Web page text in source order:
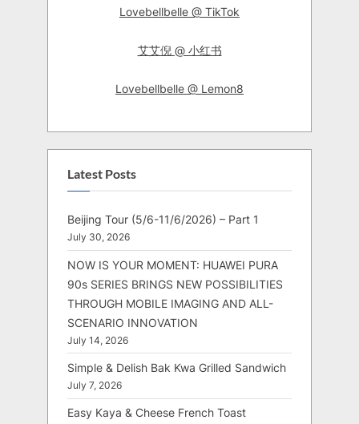
Lovebellbelle @ TikTok
艾艾倪 @ 小红书
Lovebellbelle @ Lemon8
Latest Posts
Beijing Tour (5/6-11/6/2026) – Part 1
July 30, 2026
NOW IS YOUR MOMENT: HUAWEI PURA
90s SERIES BRINGS NEW POSSIBILITIES
THROUGH MOBILE IMAGING AND ALL-
SCENARIO INNOVATION
July 14, 2026
Simple & Delish Bak Kwa Grilled Sandwich
July 7, 2026
Easy Kaya & Cheese French Toast